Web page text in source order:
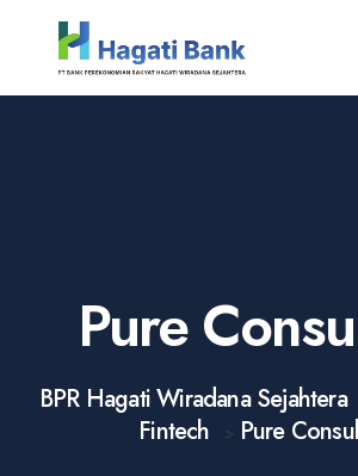
Pure
BPR Hagati Wiradana Sejahtera
Fintech > Pure